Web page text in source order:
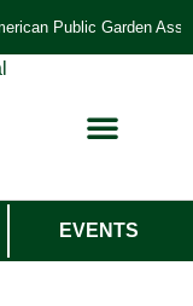
Public Garden
EVENTS